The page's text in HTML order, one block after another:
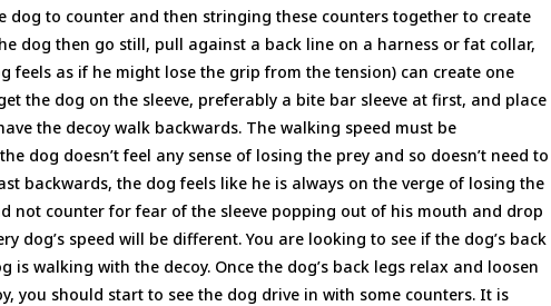
dog to counter and then stringing these counters together to create
dog then go still, pull against a back line on a harness or fat collar,
feels as if he might lose the grip from the tension) can create one
the dog on the sleeve, preferably a bite bar sleeve at first, and place
the decoy walk backwards. The walking speed must be
dog doesn’t feel any sense of losing the prey and so doesn’t need to
backwards, the dog feels like he is always on the verge of losing the
not counter for fear of the sleeve popping out of his mouth and drop
dog’s speed will be different. You are looking to see if the dog’s back
walking with the decoy. Once the dog’s back legs relax and loosen
you should start to see the dog drive in with some counters. It is